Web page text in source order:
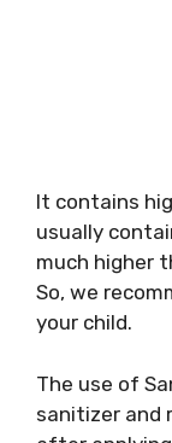
It contains
usually
much higher
So, we
your child.
The use of
sanitizer and